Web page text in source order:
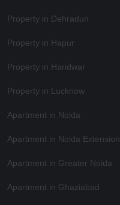
Property in Dehradun
Property in Hapur
Property in Haridwar
Property in Lucknow
Apartment in Noida
Apartment in Noida Extension
Apartment in Greater Noida
Apartment in Ghaziabad